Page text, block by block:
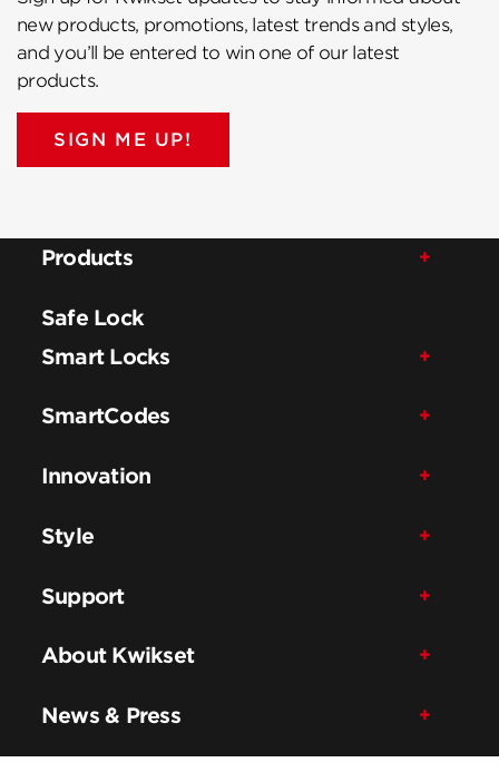
new products, promotions, latest trends and styles,
and you’ll be entered to win one of our latest
products.
SIGN ME UP!
Products
Safe Lock
Smart Locks
SmartCodes
Innovation
Style
Support
About Kwikset
News & Press